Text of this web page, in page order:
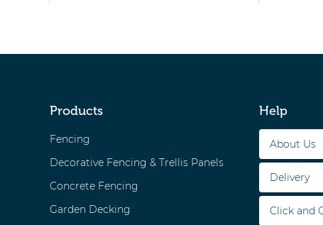
Products
Fencing
Decorative Fencing & Trellis Panels
Concrete Fencing
Garden Decking
Help
About Us
Delivery
Click and